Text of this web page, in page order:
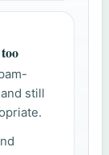
still